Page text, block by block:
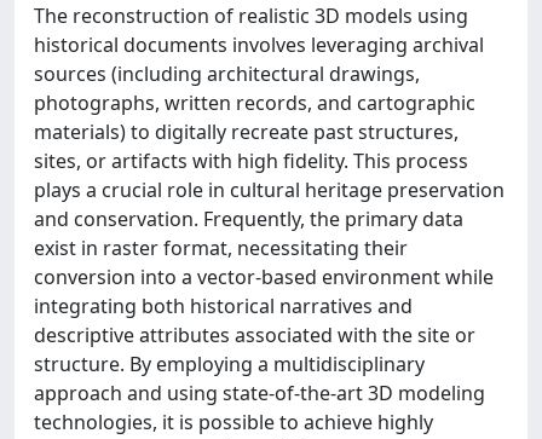
The reconstruction of realistic 3D models using
historical documents involves leveraging archival
sources (including architectural drawings,
photographs, written records, and cartographic
materials) to digitally recreate past structures,
sites, or artifacts with high fidelity. This process
plays a crucial role in cultural heritage preservation
and conservation. Frequently, the primary data
exist in raster format, necessitating their
conversion into a vector-based environment while
integrating both historical narratives and
descriptive attributes associated with the site or
structure. By employing a multidisciplinary
approach and using state-of-the-art 3D modeling
technologies, it is possible to achieve highly